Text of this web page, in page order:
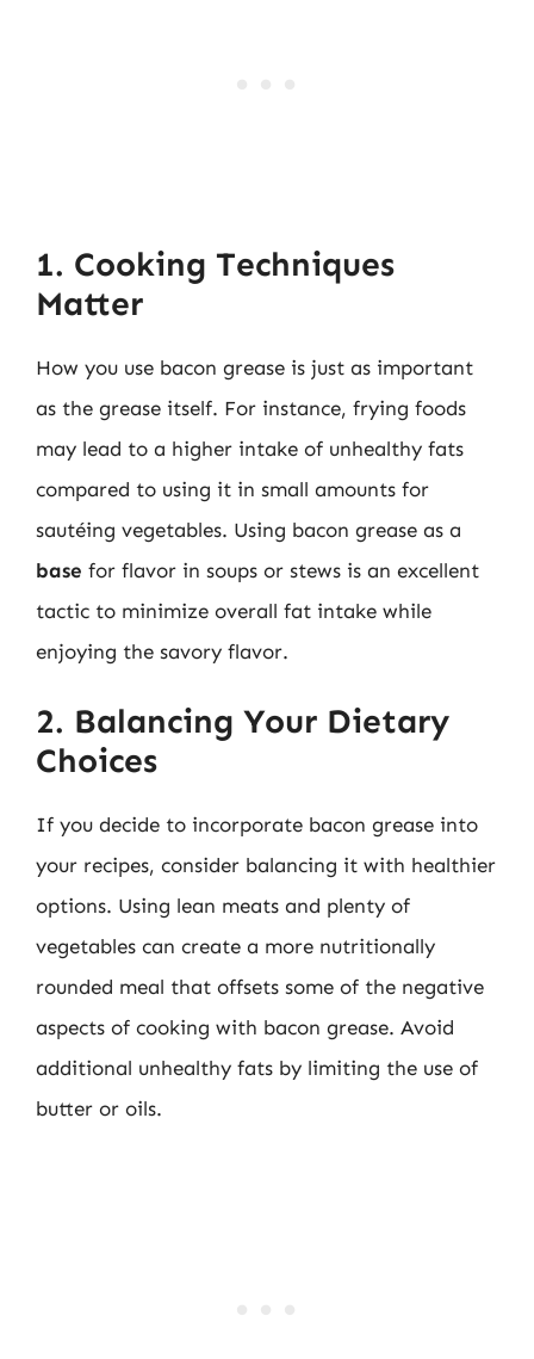
1. Cooking Techniques
Matter
How you use bacon grease is just as important
as the grease itself. For instance, frying foods
may lead to a higher intake of unhealthy fats
compared to using it in small amounts for
sautéing vegetables. Using bacon grease as a
base for flavor in soups or stews is an excellent
tactic to minimize overall fat intake while
enjoying the savory flavor.
2. Balancing Your Dietary
Choices
If you decide to incorporate bacon grease into
your recipes, consider balancing it with healthier
options. Using lean meats and plenty of
vegetables can create a more nutritionally
rounded meal that offsets some of the negative
aspects of cooking with bacon grease. Avoid
additional unhealthy fats by limiting the use of
butter or oils.